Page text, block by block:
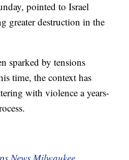
pointed to Israel
greater destruction in the
sparked by tensions
time, the context has
with violence a years-